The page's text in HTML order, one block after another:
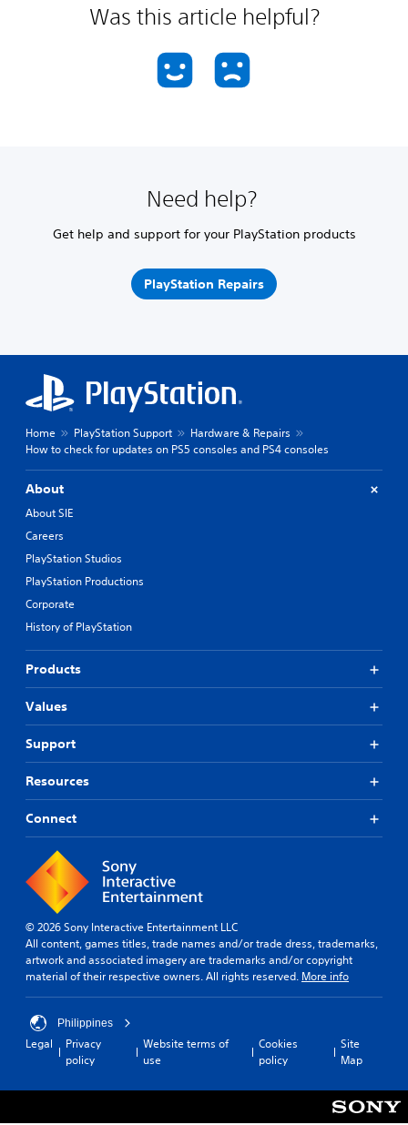
Was this article helpful?
Need help?
Get help and support for your PlayStation products
PlayStation Repairs
Home PlayStation Support
Hardware & Repairs
How to check for updates on PS5 consoles and PS4 consoles
About
About SIE
Careers
PlayStation Studios
PlayStation Productions
Corporate
History of PlayStation
Products
Values
Support
Resources
Connect
© 2026 Sony Interactive Entertainment LLC
All content, games titles, trade names and/or trade dress, trademarks,
artwork and associated imagery are trademarks and/or copyright
material of their respective owners. All rights reserved. More info
Philippines
Legal
Privacy
policy
Website terms of
use
Cookies
policy
Site
Map